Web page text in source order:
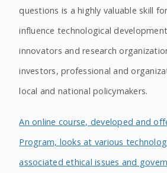
questions is a highly valuable skill
influence technological
innovators and research
investors, professional and
local and national policymakers.
An online course, developed and
Program, looks at various
associated ethical issues and